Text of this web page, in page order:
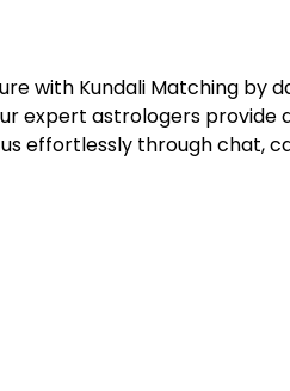
with Kundali Matching by
expert astrologers
effortlessly through chat,